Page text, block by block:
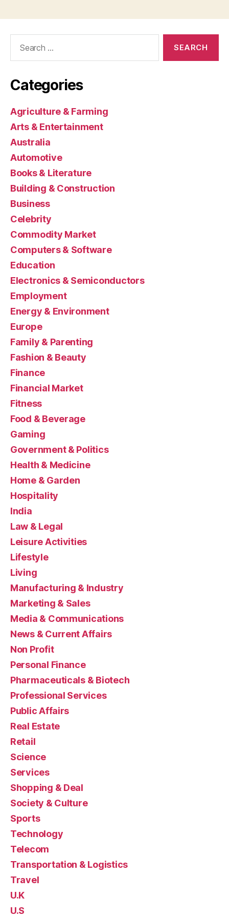
Categories
Agriculture & Farming
Arts & Entertainment
Australia
Automotive
Books & Literature
Building & Construction
Business
Celebrity
Commodity Market
Computers & Software
Education
Electronics & Semiconductors
Employment
Energy & Environment
Europe
Family & Parenting
Fashion & Beauty
Finance
Financial Market
Fitness
Food & Beverage
Gaming
Government & Politics
Health & Medicine
Home & Garden
Hospitality
India
Law & Legal
Leisure Activities
Lifestyle
Living
Manufacturing & Industry
Marketing & Sales
Media & Communications
News & Current Affairs
Non Profit
Personal Finance
Pharmaceuticals & Biotech
Professional Services
Public Affairs
Real Estate
Retail
Science
Services
Shopping & Deal
Society & Culture
Sports
Technology
Telecom
Transportation & Logistics
Travel
U.K
U.S